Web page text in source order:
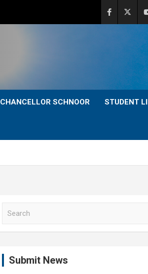
CHANCELLOR SCHNOOR STUDENT
Submit News